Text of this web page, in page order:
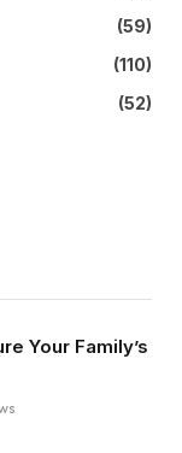
(59)
(110)
(52)
Your Family’s